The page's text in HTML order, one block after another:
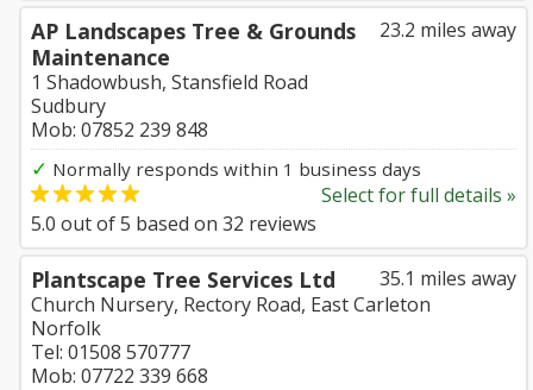
23.2 miles away
AP Landscapes Tree & Grounds
Maintenance
1 Shadowbush, Stansfield Road
Sudbury
Mob: 07852 239 848
✓ Normally responds within 1 business days
Select for full details »
5.0 out of5 based on 32 reviews
35.1 miles away
Plantscape Tree Services Ltd
Church Nursery, Rectory Road, East Carleton
Norfolk
Tel: 01508 570777
Mob: 07722 339 668